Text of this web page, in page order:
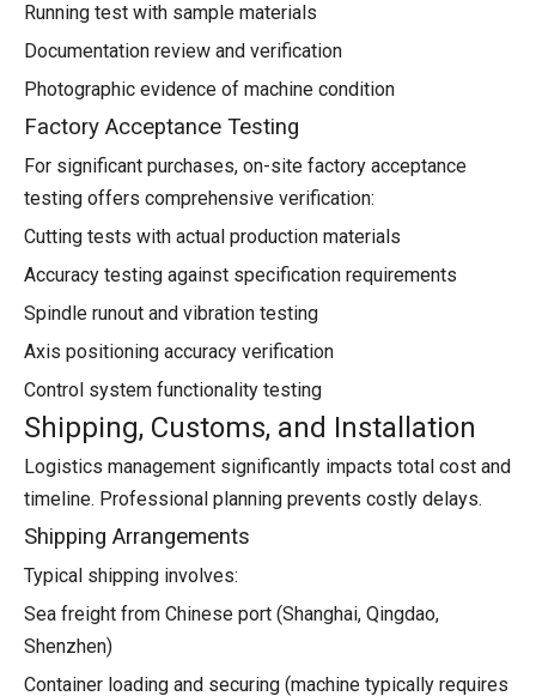
Running test with sample materials
Documentation review and verification
Photographic evidence of machine condition
Factory Acceptance Testing
For significant purchases, on-site factory acceptance
testing offers comprehensive verification:
Cutting tests with actual production materials
Accuracy testing against specification requirements
Spindle runout and vibration testing
Axis positioning accuracy verification
Control system functionality testing
Shipping, Customs, and Installation
Logistics management significantly impacts total cost and
timeline. Professional planning prevents costly delays.
Shipping Arrangements
Typical shipping involves:
Sea freight from Chinese port (Shanghai, Qingdao,
Shenzhen)
Container loading and securing (machine typically requires